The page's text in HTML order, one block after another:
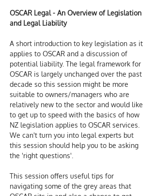
OSCAR Legal - An Overview of Legislation
and Legal Liability
A short introduction to key legislation as it
applies to OSCAR and a discussion of
potential liability. The legal framework for
OSCAR is largely unchanged over the past
decade so this session might be more
suitable to owners/managers who are
relatively new to the sector and would like
to get up to speed with the basics of how
NZ legislation applies to OSCAR services.
We can't turn you into legal experts but
this session should help you to be asking
the 'right questions'.
This session offers useful tips for
navigating some of the grey areas that